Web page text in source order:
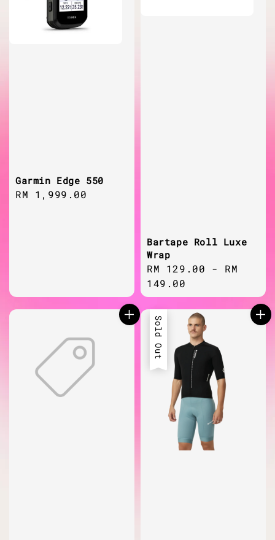
Garmin Edge 550
Regular
RM 1,999.00
Bartape Roll Luxe
Wrap
Regular
price
RM 129.00 - RM
149.00
Sold Out